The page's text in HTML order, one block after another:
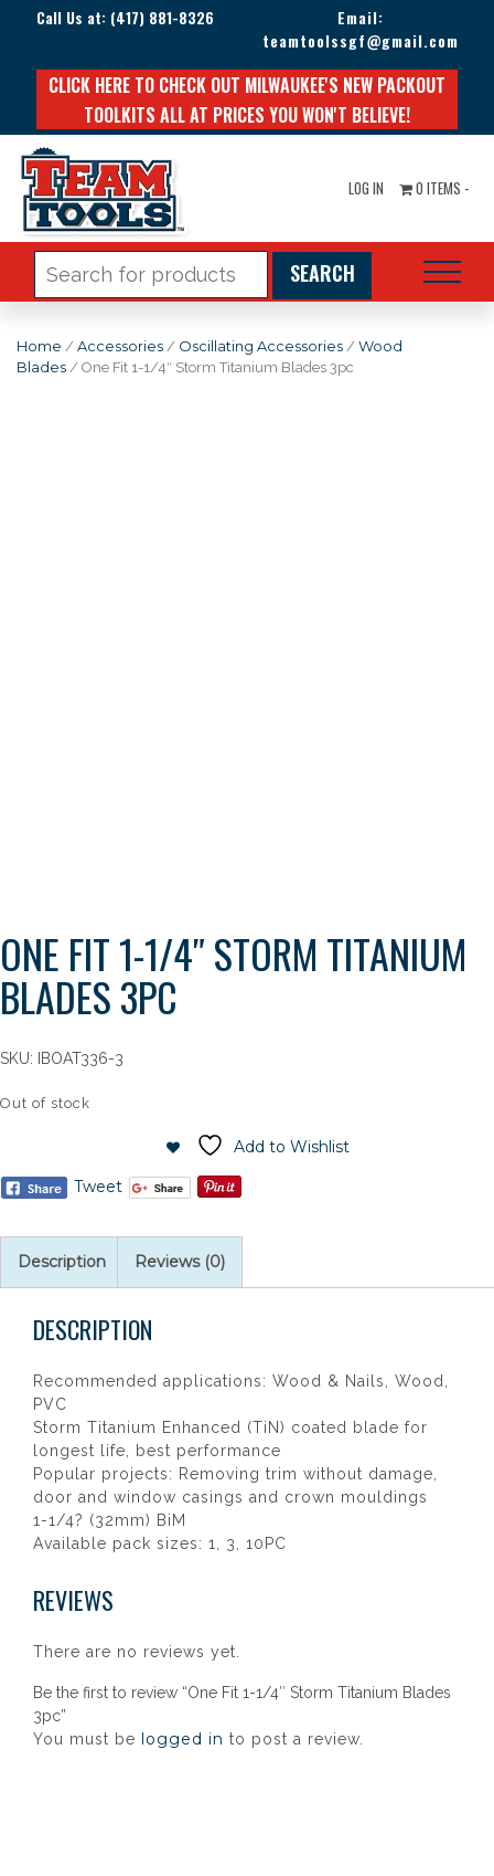
Call Us at: (417) 881-8326
Email:
teamtoolssgf@gmail.com
CLICK HERE TO CHECK OUT MILWAUKEE'S NEW PACKOUT
TOOLKITS ALL AT PRICES YOU WON'T BELIEVE!
LOG IN 0 ITEMS -
for:
Home / Accessories / Oscillating Accessories / Wood
Blades / One Fit 1-1/4″ Storm Titanium Blades 3pc
ONE FIT 1-1/4″ STORM TITANIUM
BLADES 3PC
SKU: IBOAT336-3
Out of stock
Tweet
Add to Wishlist
Description Reviews (0)
DESCRIPTION
Recommended applications: Wood & Nails, Wood,
PVC
Storm Titanium Enhanced (TiN) coated blade for
longest life, best performance
Popular projects: Removing trim without damage,
door and window casings and crown mouldings
1-1/4? (32mm) BiM
Available pack sizes: 1, 3, 10PC
REVIEWS
There are no reviews yet.
Be the first to review “One Fit 1-1/4″ Storm Titanium Blades
3pc”
You must be logged in to post a review.